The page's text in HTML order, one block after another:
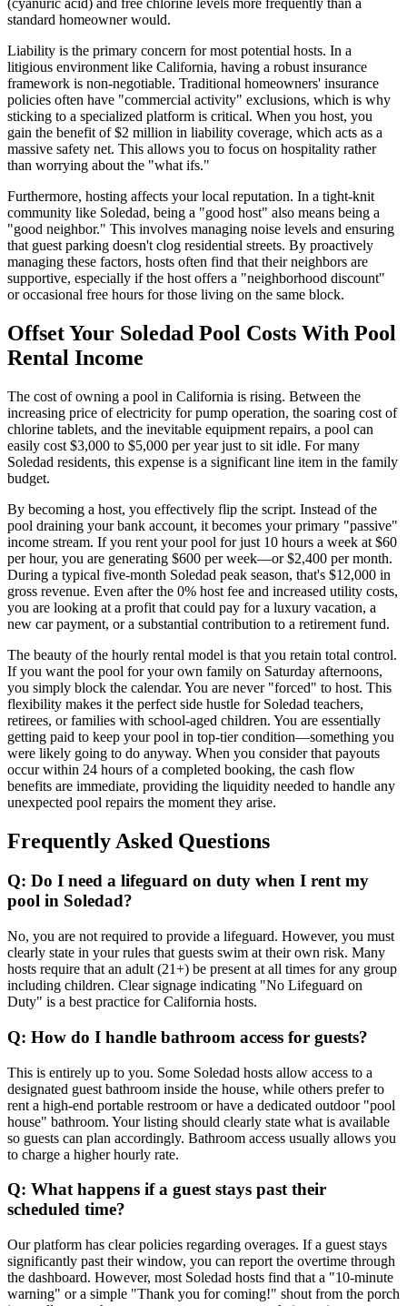
standard homeowner would.
Liability is the primary concern for most potential hosts. In a
litigious environment like California, having a robust insurance
framework is non-negotiable. Traditional homeowners' insurance
policies often have "commercial activity" exclusions, which is why
sticking to a specialized platform is critical. When you host, you
gain the benefit of $2 million in liability coverage, which acts as a
massive safety net. This allows you to focus on hospitality rather
than worrying about the "what ifs."
Furthermore, hosting affects your local reputation. In a tight-knit
community like Soledad, being a "good host" also means being a
"good neighbor." This involves managing noise levels and ensuring
that guest parking doesn't clog residential streets. By proactively
managing these factors, hosts often find that their neighbors are
supportive, especially if the host offers a "neighborhood discount"
or occasional free hours for those living on the same block.
Offset Your Soledad Pool Costs With Pool
Rental Income
The cost of owning a pool in California is rising. Between the
increasing price of electricity for pump operation, the soaring cost of
chlorine tablets, and the inevitable equipment repairs, a pool can
easily cost $3,000 to $5,000 per year just to sit idle. For many
Soledad residents, this expense is a significant line item in the family
budget.
By becoming a host, you effectively flip the script. Instead of the
pool draining your bank account, it becomes your primary "passive"
income stream. If you rent your pool for just 10 hours a week at $60
per hour, you are generating $600 per week—or $2,400 per month.
During a typical five-month Soledad peak season, that's $12,000 in
gross revenue. Even after the 0% host fee and increased utility costs,
you are looking at a profit that could pay for a luxury vacation, a
new car payment, or a substantial contribution to a retirement fund.
The beauty of the hourly rental model is that you retain total control.
If you want the pool for your own family on Saturday afternoons,
you simply block the calendar. You are never "forced" to host. This
flexibility makes it the perfect side hustle for Soledad teachers,
retirees, or families with school-aged children. You are essentially
getting paid to keep your pool in top-tier condition—something you
were likely going to do anyway. When you consider that payouts
occur within 24 hours of a completed booking, the cash flow
benefits are immediate, providing the liquidity needed to handle any
unexpected pool repairs the moment they arise.
Frequently Asked Questions
Q: Do I need a lifeguard on duty when I rent my
pool in Soledad?
No, you are not required to provide a lifeguard. However, you must
clearly state in your rules that guests swim at their own risk. Many
hosts require that an adult (21+) be present at all times for any group
including children. Clear signage indicating "No Lifeguard on
Duty" is a best practice for California hosts.
Q: How do I handle bathroom access for guests?
This is entirely up to you. Some Soledad hosts allow access to a
designated guest bathroom inside the house, while others prefer to
rent a high-end portable restroom or have a dedicated outdoor "pool
house" bathroom. Your listing should clearly state what is available
so guests can plan accordingly. Bathroom access usually allows you
to charge a higher hourly rate.
Q: What happens if a guest stays past their
scheduled time?
Our platform has clear policies regarding overages. If a guest stays
significantly past their window, you can report the overtime through
the dashboard. However, most Soledad hosts find that a "10-minute
warning" or a simple "Thank you for coming!" shout from the porch